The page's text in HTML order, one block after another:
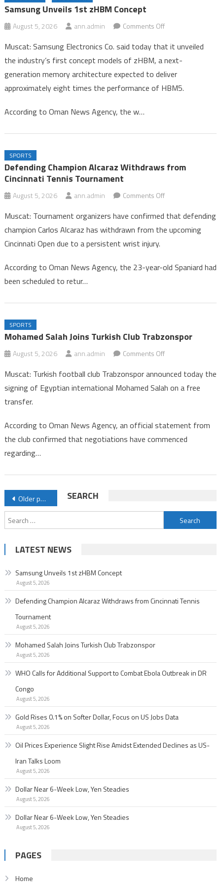
Congo
Samsung Unveils 1st zHBM Concept
Samsung Unveils 1st zHBM Concept
August 5, 2026 ann.admin Comments Offon
Unveils
1st
zHBM
Concept
Muscat: Samsung Electronics Co. said today that it unveiled
the industry’s first concept models of zHBM, a next-
generation memory architecture expected to deliver
approximately eight times the performance of HBM5.
According to Oman News Agency, the w…
SPORTS
Defending Champion Alcaraz Withdraws from
Cincinnati Tennis Tournament
August 5, 2026 ann.admin Comments Offon
Champion
Alcaraz
Cincinnati
Muscat: Tournament organizers have confirmed that defending
champion Carlos Alcaraz has withdrawn from the upcoming
Cincinnati Open due to a persistent wrist injury.
According to Oman News Agency, the 23-year-old Spaniard had
been scheduled to retur…
SPORTS
Mohamed Salah Joins Turkish Club Trabzonspor
August 5, 2026 ann.admin Comments Offon
Salah
Joins
Trabzonspor
Muscat: Turkish football club Trabzonspor announced today the
signing of Egyptian international Mohamed Salah on a free
transfer.
According to Oman News Agency, an official statement from
the club confirmed that negotiations have commenced
regarding…
Posts
navigation
Older posts SEARCH
Search
for:
LATEST NEWS
Samsung Unveils 1st zHBM Concept
August 5, 2026
Defending Champion Alcaraz Withdraws from Cincinnati Tennis
Tournament
August 5, 2026
Mohamed Salah Joins Turkish Club Trabzonspor
August 5, 2026
WHO Calls for Additional Support to Combat Ebola Outbreak in DR
Congo
August 5, 2026
Gold Rises 0.1% on Softer Dollar, Focus on US Jobs Data
August 5, 2026
Oil Prices Experience Slight Rise Amidst Extended Declines as US-
Iran Talks Loom
August 5, 2026
Dollar Near 6-Week Low, Yen Steadies
August 5, 2026
Dollar Near 6-Week Low, Yen Steadies
August 5, 2026
PAGES
Home